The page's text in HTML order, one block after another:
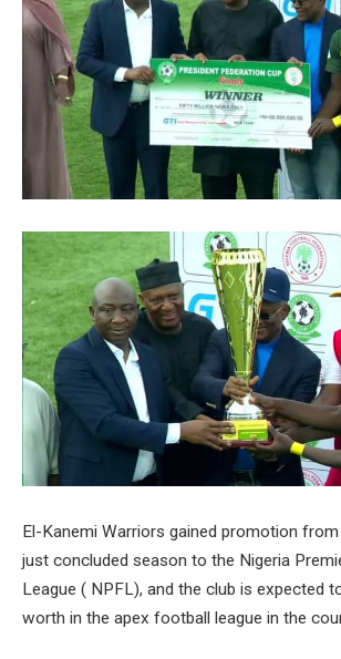
El-Kanemi Warriors gained promotion
just concluded season to the Nigeria
League ( NPFL), and the club is expected
worth in the apex football league in the